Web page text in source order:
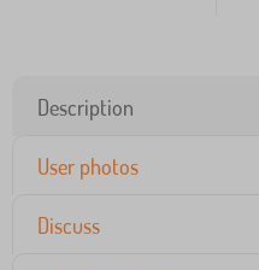
Description
User photos
Discuss